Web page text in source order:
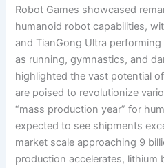
Robot Games showcased
humanoid robot capabilities,
and TianGong Ultra
as running, gymnastics, and
highlighted the vast potential
are poised to revolutionize
“mass production year” for
expected to see shipments
market scale approaching 9
production accelerates, lithium